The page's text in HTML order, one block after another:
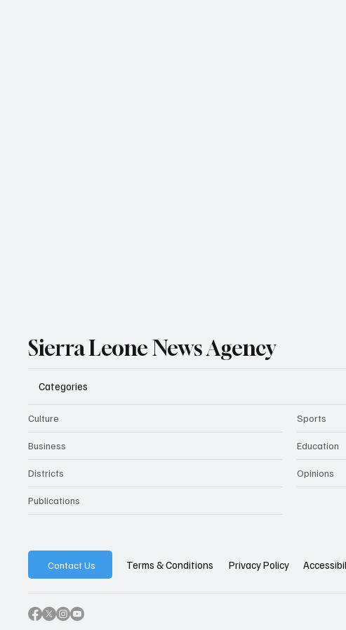
Sierra Leone News Agency
Categories
Culture
Business
Districts
Publications
Sports
Education
Opinions
Contact Us Terms & Conditions Privacy Policy